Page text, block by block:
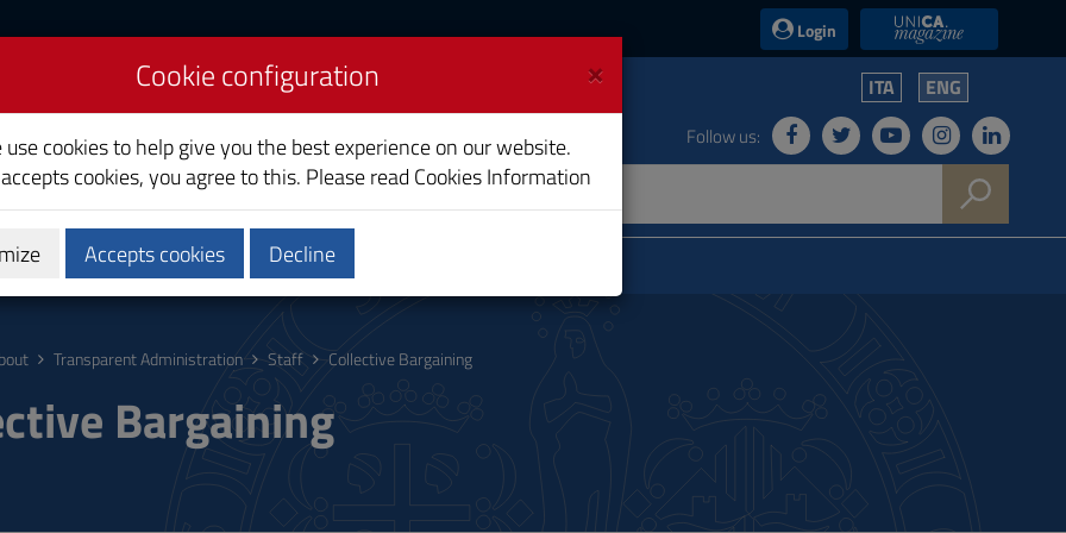
Login UniCA News
ITA ENG
Follow us:
Research Society and territory
Transparent Administration Staff Collective Bargaining
Bargaining
×
Cookie configuration
use cookies to help give you the best experience on our website.
cookies, you agree to this. Please read Cookies Information
Accepts cookies Decline